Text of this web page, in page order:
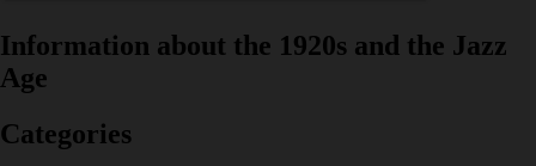
Information about the 1920s and the Jazz
Age
Categories